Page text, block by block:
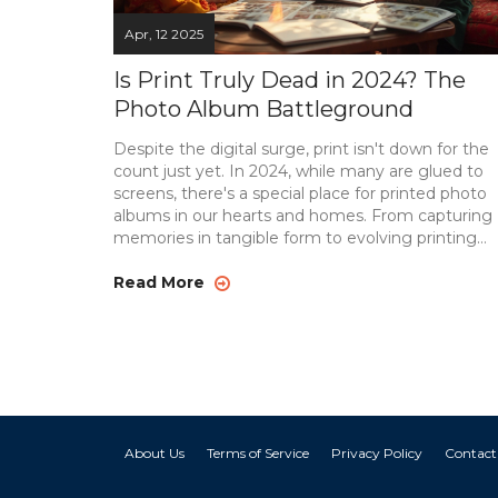
Apr, 12 2025
Is Print Truly Dead in 2024? The
Photo Album Battleground
Despite the digital surge, print isn't down for the
count just yet. In 2024, while many are glued to
screens, there's a special place for printed photo
albums in our hearts and homes. From capturing
memories in tangible form to evolving printing
charm. Explore how technology is reshaping this
Read More
About Us Terms of Service Privacy Policy Contact